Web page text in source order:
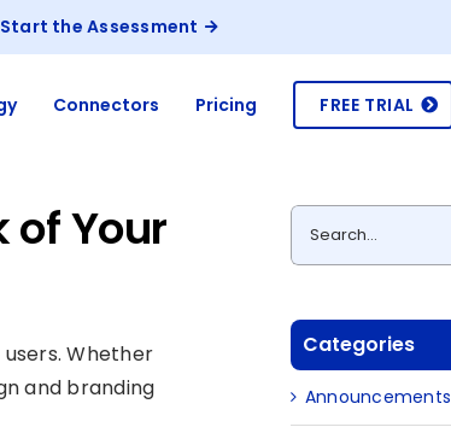
Start the Assessment
Connectors Pricing FREE TRIAL
of Your
Whether
and branding
Search
for:
Categories
Announcements